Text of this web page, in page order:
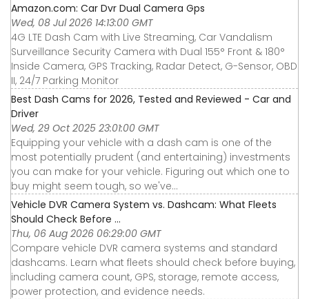
Amazon.com: Car Dvr Dual Camera Gps
Wed, 08 Jul 2026 14:13:00 GMT
4G LTE Dash Cam with Live Streaming, Car Vandalism
Surveillance Security Camera with Dual 155° Front & 180°
Inside Camera, GPS Tracking, Radar Detect, G-Sensor, OBD
II, 24/7 Parking Monitor
Best Dash Cams for 2026, Tested and Reviewed - Car and
Driver
Wed, 29 Oct 2025 23:01:00 GMT
Equipping your vehicle with a dash cam is one of the
most potentially prudent (and entertaining) investments
you can make for your vehicle. Figuring out which one to
buy might seem tough, so we've...
Vehicle DVR Camera System vs. Dashcam: What Fleets
Should Check Before ...
Thu, 06 Aug 2026 06:29:00 GMT
Compare vehicle DVR camera systems and standard
dashcams. Learn what fleets should check before buying,
including camera count, GPS, storage, remote access,
power protection, and evidence needs.